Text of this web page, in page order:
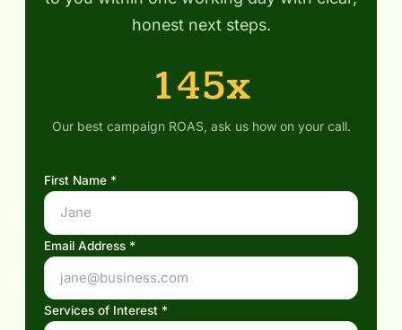
honest next steps.
145x
Our best campaign ROAS, ask us how on your call.
First Name *
Email Address *
Services of Interest *